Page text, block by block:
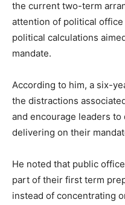
the current two-term
attention of political
political calculations
mandate.
According to him, a six-
the distractions
and encourage leaders
delivering on their
He noted that public
part of their first term
instead of concentrating